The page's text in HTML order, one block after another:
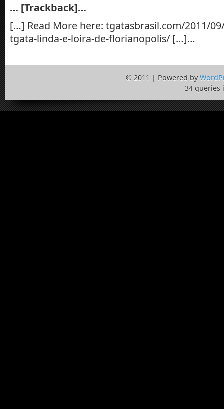
… [Trackback]…
[…] Read More here: tgatasbrasil.com/2011/
tgata-linda-e-loira-de-florianopolis/ […]…
© 2011 | Powered by
34 queries